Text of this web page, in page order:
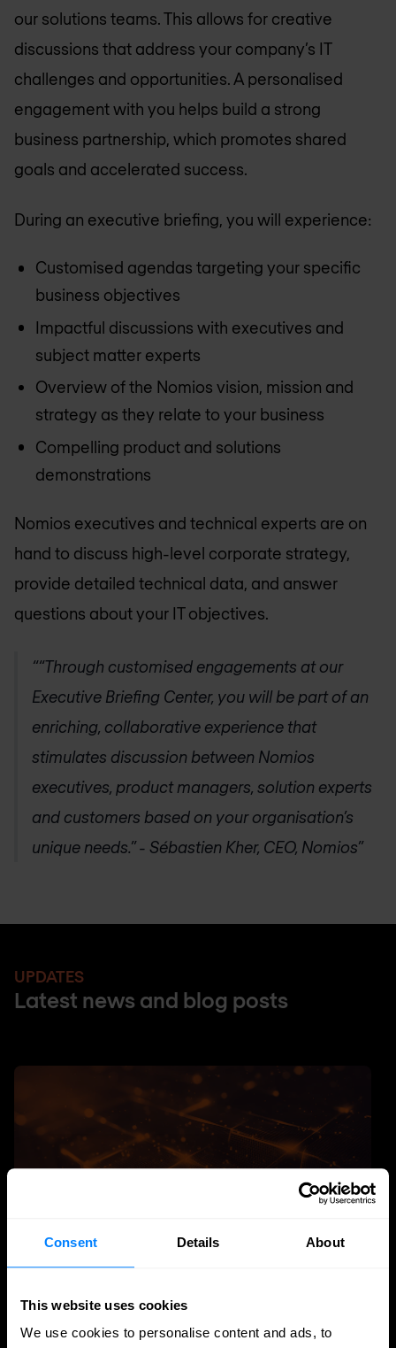
Consent Details About
This website uses cookies
We use cookies to personalise content and ads, to
our solutions teams. This allows for creative
discussions that address your company’s IT
challenges and opportunities. A personalised
engagement with you helps build a strong
business partnership, which promotes shared
goals and accelerated success.
During an executive briefing, you will experience:
Customised agendas targeting your specific
business objectives
Impactful discussions with executives and
subject matter experts
Overview of the Nomios vision, mission and
strategy as they relate to your business
Compelling product and solutions
demonstrations
Nomios executives and technical experts are on
hand to discuss high-level corporate strategy,
provide detailed technical data, and answer
questions about your IT objectives.
“Through customised engagements at our
Executive Briefing Center, you will be part of an
enriching, collaborative experience that
stimulates discussion between Nomios
executives, product managers, solution experts
and customers based on your organisation’s
unique needs.” - Sébastien Kher, CEO, Nomios
UPDATES
Latest news and blog posts